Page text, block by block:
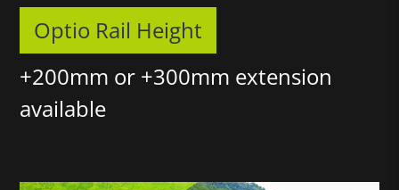
Optio Rail Height
+200mm or +300mm extension
available